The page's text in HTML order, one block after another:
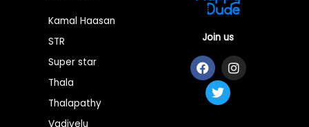
Kamal Haasan
STR
Super star
Thala
Thalapathy
Vadivelu
Join us
F
a
c
e
I
n
s
T
w
i
t
t